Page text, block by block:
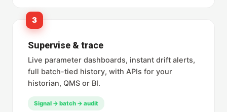
3
Supervise & trace
Live parameter dashboards, instant drift alerts,
full batch-tied history, with APIs for your
historian, QMS or BI.
Signal → batch → audit